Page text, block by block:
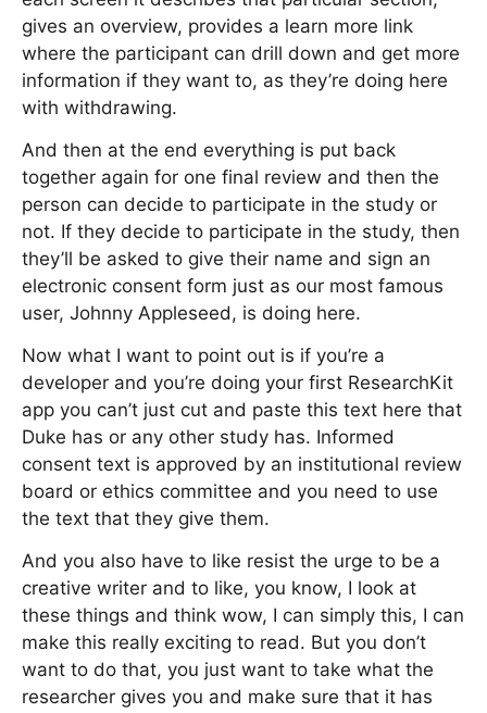
gives an overview, provides a learn more link
where the participant can drill down and get more
information if they want to, as they’re doing here
with withdrawing.
And then at the end everything is put back
together again for one final review and then the
person can decide to participate in the study or
not. If they decide to participate in the study, then
they’ll be asked to give their name and sign an
electronic consent form just as our most famous
user, Johnny Appleseed, is doing here.
Now what I want to point out is if you’re a
developer and you’re doing your first ResearchKit
app you can’t just cut and paste this text here that
Duke has or any other study has. Informed
consent text is approved by an institutional review
board or ethics committee and you need to use
the text that they give them.
And you also have to like resist the urge to be a
creative writer and to like, you know, I look at
these things and think wow, I can simply this, I can
make this really exciting to read. But you don’t
want to do that, you just want to take what the
researcher gives you and make sure that it has